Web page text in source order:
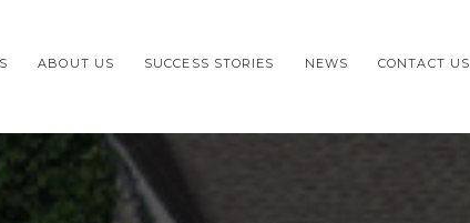
ABOUT US SUCCESS STORIES NEWS CONTACT US